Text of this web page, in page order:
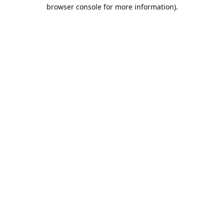
browser console for more information).